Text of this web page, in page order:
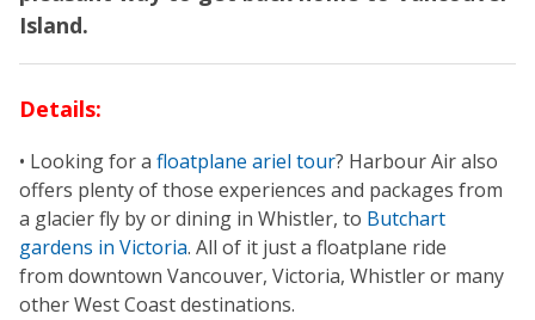
Island.
Details:
• Looking for a floatplane ariel tour? Harbour Air also
offers plenty of those experiences and packages from
a glacier fly by or dining in Whistler, to Butchart
gardens in Victoria. All of it just a floatplane ride
from downtown Vancouver, Victoria, Whistler or many
other West Coast destinations.